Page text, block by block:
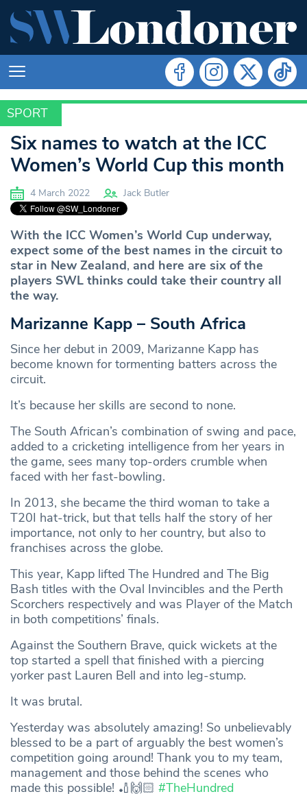
SPORT
SPORT
Six names to watch at the ICC
Women’s World Cup this month
4 March 2022 Jack Butler
With the ICC Women’s World Cup underway,
expect some of the best names in the circuit to
star in New Zealand, and here are six of the
players SWL thinks could take their country all
the way.
Marizanne Kapp – South Africa
Since her debut in 2009, Marizanne Kapp has
become known for tormenting batters across the
circuit.
It’s because her skills are second to none.
The South African’s combination of swing and pace,
added to a cricketing intelligence from her years in
the game, sees many top-orders crumble when
faced with her fast-bowling.
In 2013, she became the third woman to take a
T20I hat-trick, but that tells half the story of her
importance, not only to her country, but also to
franchises across the globe.
This year, Kapp lifted The Hundred and The Big
Bash titles with the Oval Invincibles and the Perth
Scorchers respectively and was Player of the Match
in both competitions’ finals.
Against the Southern Brave, quick wickets at the
top started a spell that finished with a piercing
yorker past Lauren Bell and into leg-stump.
It was brutal.
Yesterday was absolutely amazing! So unbelievably
blessed to be a part of arguably the best women’s
competition going around! Thank you to my team,
management and those behind the scenes who
made this possible! 🏏🙌🏻 #TheHundred